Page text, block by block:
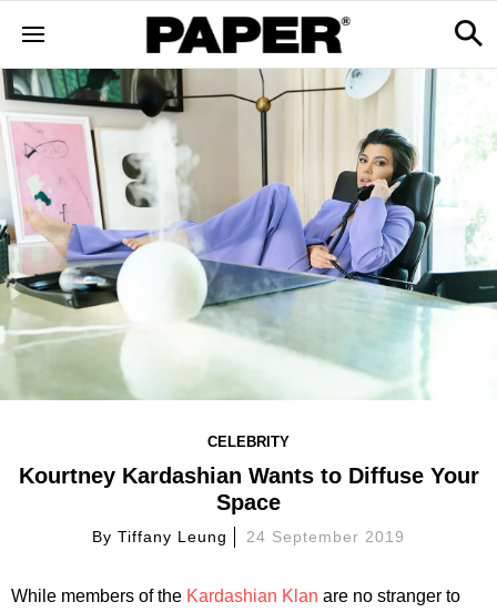
CELEBRITY
Kourtney Kardashian Wants to Diffuse Your
Space
ByTiffany Leung 24 September 2019
While members of the Kardashian Klan are no stranger to